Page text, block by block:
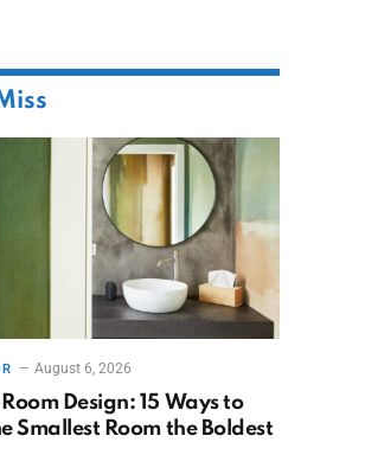
August 6, 2026
Design: 15 Ways to
Smallest Room the Boldest